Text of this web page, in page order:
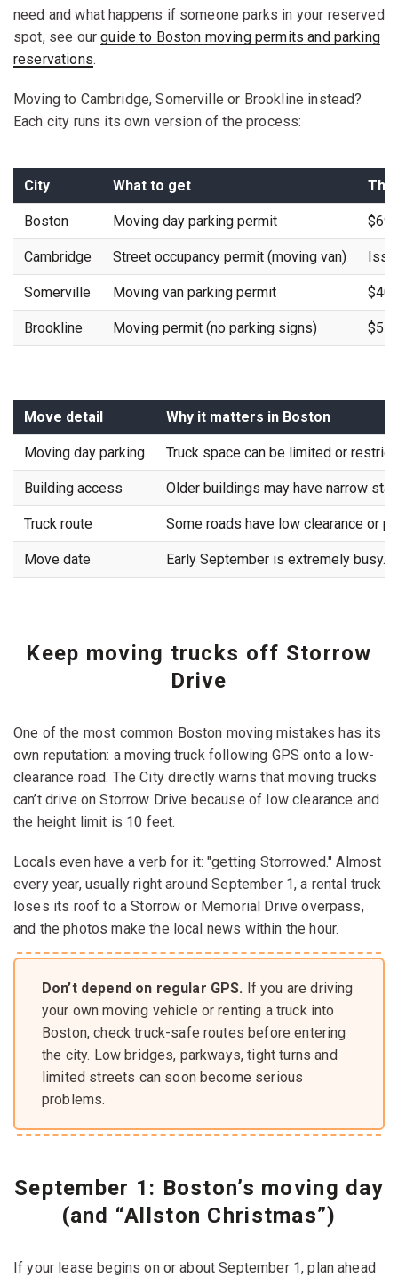
need and what happens if someone parks in your reserved
spot, see ourguide to Boston moving permits and parking
reservations.
Moving to Cambridge, Somerville or Brookline instead?
Each city runs its own version of the process:
City What to get
Boston Moving day parking permit $69
Cambridge Street occupancy permit (moving van)
Somerville Moving van parking permit $40
Brookline Moving permit (no parking signs) $5
Move detail Why it matters in Boston
Moving day parking Truck space can be limited or
Building access Older buildings may have narrow
Truck route Some roads have low clearance or
Move date Early September is extremely busy.
Keep moving trucks off Storrow
Drive
One of the most common Boston moving mistakes has its
own reputation: a moving truck following GPS onto a low-
clearance road. The City directly warns that moving trucks
can’t drive on Storrow Drive because of low clearance and
the height limit is 10 feet.
Locals even have a verb for it: "getting Storrowed." Almost
every year, usually right around September 1, a rental truck
loses its roof to a Storrow or Memorial Drive overpass,
and the photos make the local news within the hour.
Don’t depend on regular GPS. If you are driving
your own moving vehicle or renting a truck into
Boston, check truck-safe routes before entering
the city. Low bridges, parkways, tight turns and
limited streets can soon become serious
problems.
September 1: Boston’s moving day
(and “Allston Christmas”)
If your lease begins on or about September 1, plan ahead